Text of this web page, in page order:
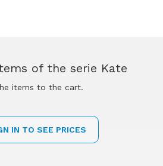
of the serie Kate
items to the cart.
IN TO SEE PRICES